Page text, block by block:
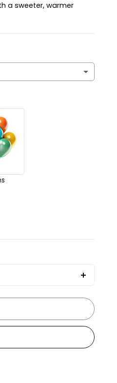
a sweeter, warmer
for
The
15